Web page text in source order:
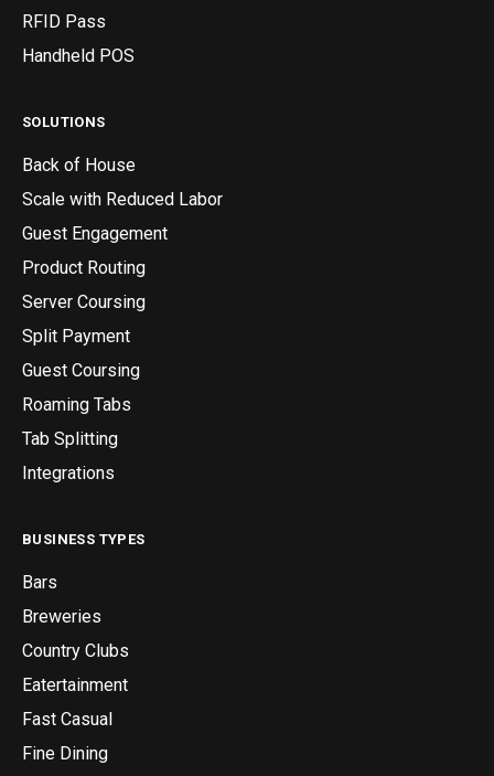
RFID Pass
Handheld POS
SOLUTIONS
Back of House
Scale with Reduced Labor
Guest Engagement
Product Routing
Server Coursing
Split Payment
Guest Coursing
Roaming Tabs
Tab Splitting
Integrations
BUSINESS TYPES
Bars
Breweries
Country Clubs
Eatertainment
Fast Casual
Fine Dining